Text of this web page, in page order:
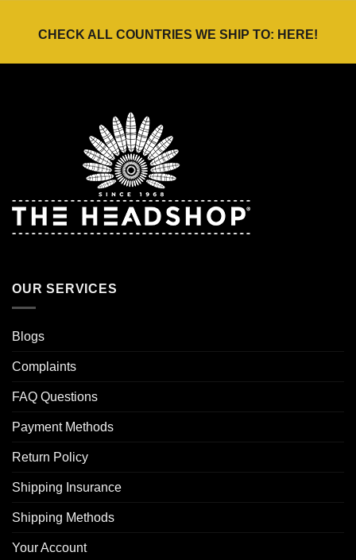
CHECK ALL COUNTRIES WE SHIP TO: HERE!
OUR SERVICES
Blogs
Complaints
FAQ Questions
Payment Methods
Return Policy
Shipping Insurance
Shipping Methods
Your Account